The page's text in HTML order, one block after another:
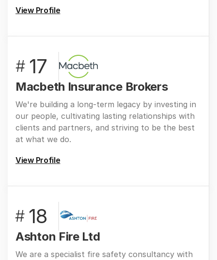
View Profile
# 17
Macbeth Insurance Brokers
We're building a long-term legacy by investing in
our people, cultivating lasting relationships with
clients and partners, and striving to be the best
at what we do.
View Profile
# 18
Ashton Fire Ltd
We are a specialist fire safety consultancy with